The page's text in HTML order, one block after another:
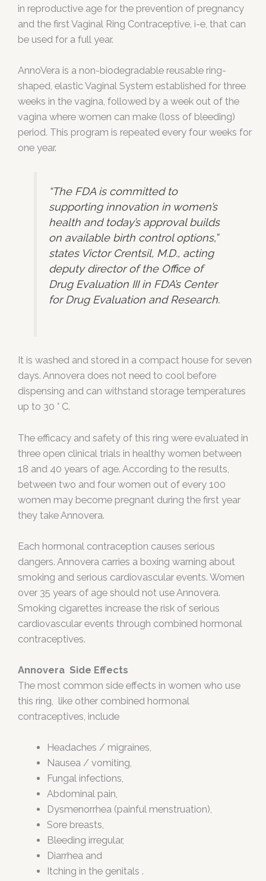
in reproductive age for the prevention of pregnancy
and the first Vaginal Ring Contraceptive, i-e, that can
be used for a full year.
AnnoVera is a non-biodegradable reusable ring-
shaped, elastic Vaginal System established for three
weeks in the vagina, followed by a week out of the
vagina where women can make (loss of bleeding)
period. This program is repeated every four weeks for
one year.
“The FDA is committed to
supporting innovation in women’s
health and today’s approval builds
on available birth control options,”
states Victor Crentsil, M.D., acting
deputy director of the Office of
Drug Evaluation III in FDA’s Center
for Drug Evaluation and Research.
It is washed and stored in a compact house for seven
days. Annovera does not need to cool before
dispensing and can withstand storage temperatures
up to 30 ° C.
The efficacy and safety of this ring were evaluated in
three open clinical trials in healthy women between
18 and 40 years of age. According to the results,
between two and four women out of every 100
women may become pregnant during the first year
they take Annovera.
Each hormonal contraception causes serious
dangers. Annovera carries a boxing warning about
smoking and serious cardiovascular events. Women
over 35 years of age should not use Annovera.
Smoking cigarettes increase the risk of serious
cardiovascular events through combined hormonal
contraceptives.
Annovera Side Effects
The most common side effects in women who use
this ring, like other combined hormonal
contraceptives, include
Headaches / migraines,
Nausea / vomiting,
Fungal infections,
Abdominal pain,
Dysmenorrhea (painful menstruation),
Sore breasts,
Bleeding irregular,
Diarrhea and
Itching in the genitals .